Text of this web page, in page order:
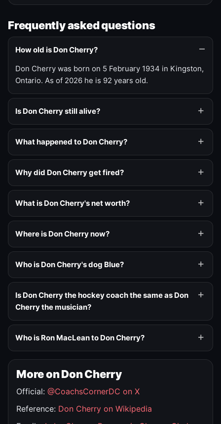
Frequently asked questions
How old is Don Cherry?
Don Cherry was born on 5 February 1934 in Kingston,
Ontario. As of 2026 he is 92 years old.
Is Don Cherry still alive?
What happened to Don Cherry?
Why did Don Cherry get fired?
What is Don Cherry's net worth?
Where is Don Cherry now?
Who is Don Cherry's dog Blue?
Is Don Cherry the hockey coach the same as Don
Cherry the musician?
Who is Ron MacLean to Don Cherry?
More on Don Cherry
Official: @CoachsCornerDC on X
Reference: Don Cherry on Wikipedia